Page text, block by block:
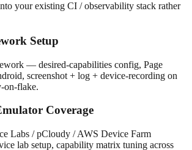
your existing CI / observability stack rather
Setup
— desired-capabilities config, Page
screenshot + log + device-recording on
on-flake.
Coverage
Labs / pCloudy / AWS Device Farm
lab setup, capability matrix tuning across